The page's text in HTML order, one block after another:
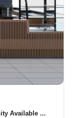
Available ...